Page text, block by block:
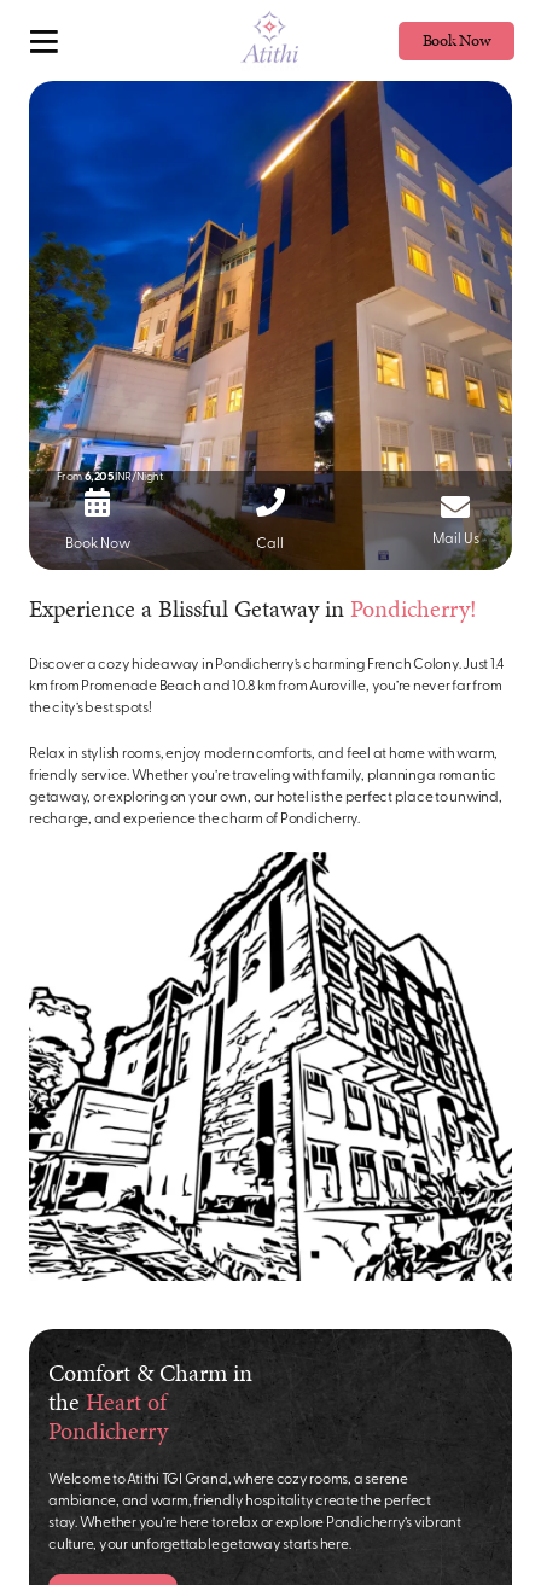
Book Now
From6,205INR/Night
Book Now Call Mail Us
Experience a Blissful Getaway inPondicherry!
Discover a cozy hideaway in Pondicherry’s charming French Colony. Just 1.4
km from Promenade Beach and 10.8 km from Auroville, you’re never far from
the city’s best spots!
Relax in stylish rooms, enjoy modern comforts, and feel at home with warm,
friendly service. Whether you’re traveling with family, planning a romantic
getaway, or exploring on your own, our hotel is the perfect place to unwind,
recharge, and experience the charm of Pondicherry.
Comfort & Charm in
theHeart of
Pondicherry
Welcome to Atithi TGI Grand, where cozy rooms, a serene
ambiance, and warm, friendly hospitality create the perfect
stay. Whether you’re here to relax or explore Pondicherry’s vibrant
culture, your unforgettable getaway starts here.